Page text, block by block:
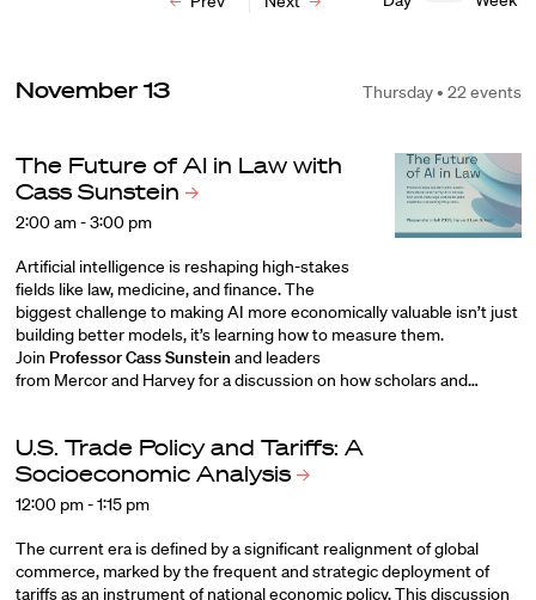
November 13 Thursday • 22 events
The Future of AI in Law with
Cass Sunstein
2:00 am - 3:00 pm
Artificial intelligence is reshaping high-stakes
fields like law, medicine, and finance. The
biggest challenge to making AI more economically valuable isn’t just
building better models, it’s learning how to measure them.
Join Professor Cass Sunstein and leaders
from Mercorand Harveyfor a discussion on how scholars and…
U.S. Trade Policy and Tariffs: A
Socioeconomic Analysis
12:00 pm - 1:15 pm
The current era is defined by a significant realignment of global
commerce, marked by the frequent and strategic deployment of
tariffs as an instrument of national economic policy. This discussion